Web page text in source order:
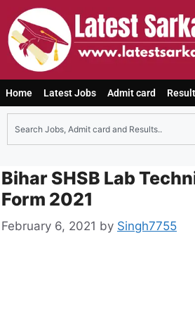
Home Latest Jobs Admit card
Bihar SHSB Lab
Form 2021
February 6, 2021 by Singh7755